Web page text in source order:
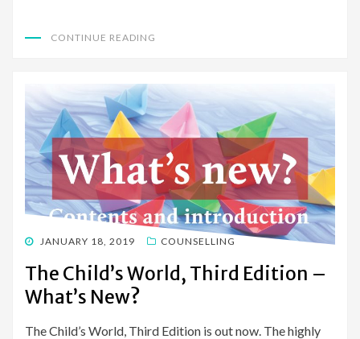
CONTINUE READING
POSTEDJANUARY 18, 2019 COUNSELLING
The Child’s World, Third Edition –
What’s New?
The Child’s World, Third Edition is out now. The highly